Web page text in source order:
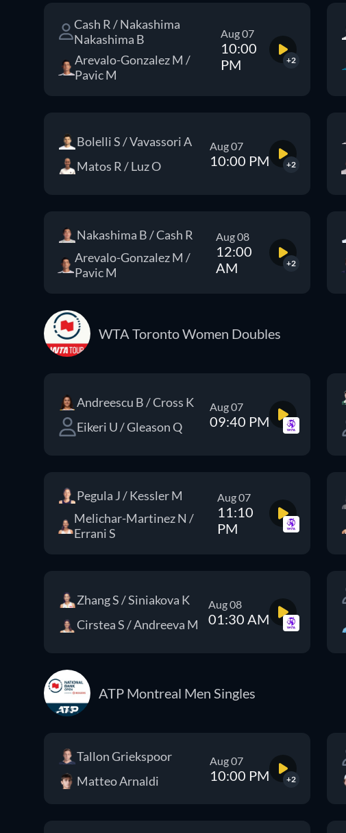
Cash R / Nakashima
Nakashima B
Arevalo-Gonzalez M /
Pavic M
Aug 07
10:00
PM
+2
Bolelli S / Vavassori A
Matos R / Luz O
Aug 07
10:00 PM +2
Nakashima B / Cash R
Arevalo-Gonzalez M /
Pavic M
Aug 08
12:00
AM
+2
WTA Toronto Women Doubles
Andreescu B / Cross K
Eikeri U / Gleason Q
Aug 07
09:40 PM
Pegula J / Kessler M
Melichar-Martinez N /
Errani S
Aug 07
11:10
PM
Zhang S / Siniakova K
Cirstea S / Andreeva M
Aug 08
01:30 AM
ATP Montreal Men Singles
Tallon Griekspoor
Matteo Arnaldi
Aug 07
10:00 PM +2